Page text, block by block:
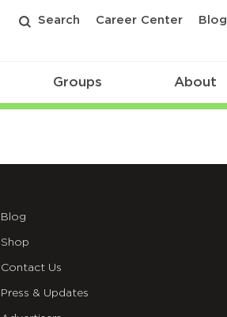
Search Career Center Blog
Groups About
Blog
Shop
Contact Us
Press & Updates